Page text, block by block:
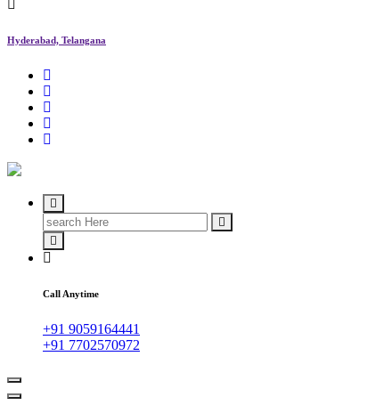
Hyderabad, Telangana
IT Managed Services
Search
for:
Call Anytime
+91 9059164441
+91 7702570972